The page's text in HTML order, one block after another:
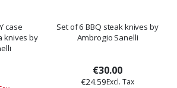
case
knives by
Set of 6 BBQ steak knives by
Ambrogio Sanelli
€30.00
€24.59